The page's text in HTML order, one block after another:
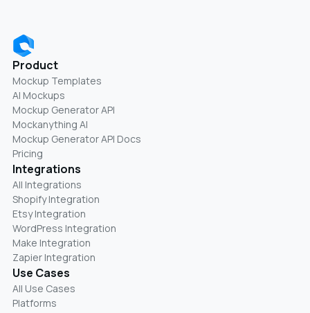
Product
Mockup Templates
AI Mockups
Mockup Generator API
Mockanything AI
Mockup Generator API Docs
Pricing
Integrations
All Integrations
Shopify Integration
Etsy Integration
WordPress Integration
Make Integration
Zapier Integration
Use Cases
All Use Cases
Platforms